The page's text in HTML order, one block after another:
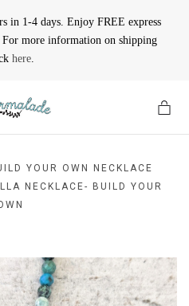
in 1-4 days. Enjoy FREE express
more information on shipping
here.
YOUR OWN NECKLACE
NECKLACE- BUILD YOUR